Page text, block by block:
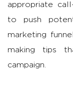
appropriate
to push
marketing
making tips
campaign.